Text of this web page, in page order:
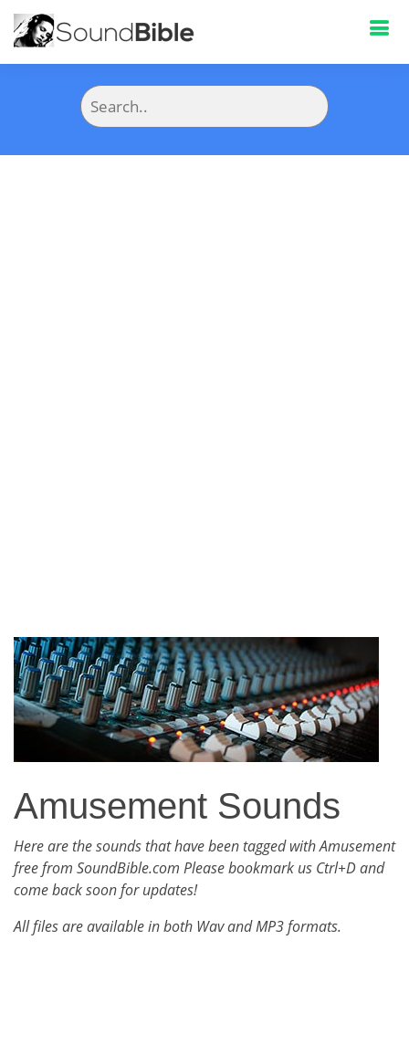
Amusement Sounds
Here are the sounds that have been tagged with Amusement
free from SoundBible.com Please bookmark us Ctrl+D and
come back soon for updates!
All files are available in both Wav and MP3 formats.